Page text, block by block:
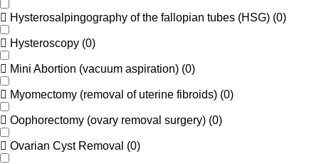
Hysterosalpingography of the fallopian tubes (HSG) (0)
Hysteroscopy (0)
Mini Abortion (vacuum aspiration) (0)
Myomectomy (removal of uterine fibroids) (0)
Oophorectomy (ovary removal surgery) (0)
Ovarian Cyst Removal (0)